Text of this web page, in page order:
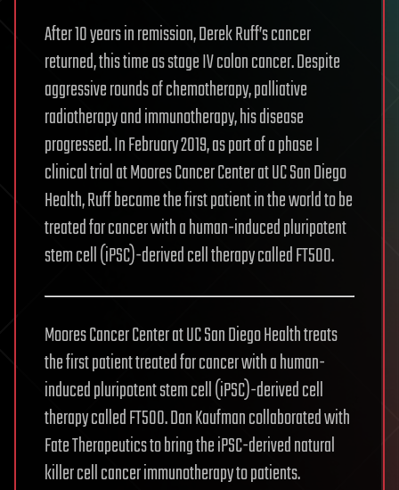
After 10 years in remission, Derek Ruff’s cancer
returned, this time as stage IV colon cancer. Despite
aggressive rounds of chemotherapy, palliative
radiotherapy and immunotherapy, his disease
progressed. In February 2019, as part of a phase I
clinical trial at Moores Cancer Center at UC San Diego
Health, Ruff became the first patient in the world to be
treated for cancer with a human-induced pluripotent
stem cell (iPSC)-derived cell therapy called FT500.
Moores Cancer Center at UC San Diego Health treats
the first patient treated for cancer with a human-
induced pluripotent stem cell (iPSC)-derived cell
therapy called FT500. Dan Kaufman collaborated with
Fate Therapeutics to bring the iPSC-derived natural
killer cell cancer immunotherapy to patients.